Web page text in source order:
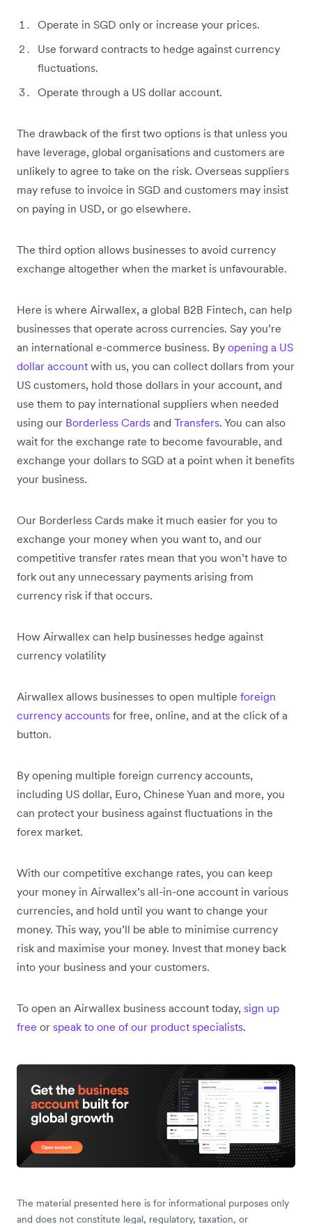
Operate in SGD only or increase your prices.
Use forward contracts to hedge against currency
fluctuations.
Operate through a US dollar account.
The drawback of the first two options is that unless you
have leverage, global organisations and customers are
unlikely to agree to take on the risk. Overseas suppliers
may refuse to invoice in SGD and customers may insist
on paying in USD, or go elsewhere.
The third option allows businesses to avoid currency
exchange altogether when the market is unfavourable.
Here is where Airwallex, a global B2B Fintech, can help
businesses that operate across currencies. Say you’re
an international e-commerce business. By opening a US
dollar account with us, you can collect dollars from your
US customers, hold those dollars in your account, and
use them to pay international suppliers when needed
using our Borderless Cards and Transfers. You can also
wait for the exchange rate to become favourable, and
exchange your dollars to SGD at a point when it benefits
your business.
Our Borderless Cards make it much easier for you to
exchange your money when you want to, and our
competitive transfer rates mean that you won’t have to
fork out any unnecessary payments arising from
currency risk if that occurs.
How Airwallex can help businesses hedge against
currency volatility
Airwallex allows businesses to open multiple foreign
currency accounts for free, online, and at the click of a
button.
By opening multiple foreign currency accounts,
including US dollar, Euro, Chinese Yuan and more, you
can protect your business against fluctuations in the
forex market.
With our competitive exchange rates, you can keep
your money in Airwallex’s all-in-one account in various
currencies, and hold until you want to change your
money. This way, you’ll be able to minimise currency
risk and maximise your money. Invest that money back
into your business and your customers.
To open an Airwallex business account today, sign up
free or speak to one of our product specialists.
The material presented here is for informational purposes only
and does not constitute legal, regulatory, taxation, or